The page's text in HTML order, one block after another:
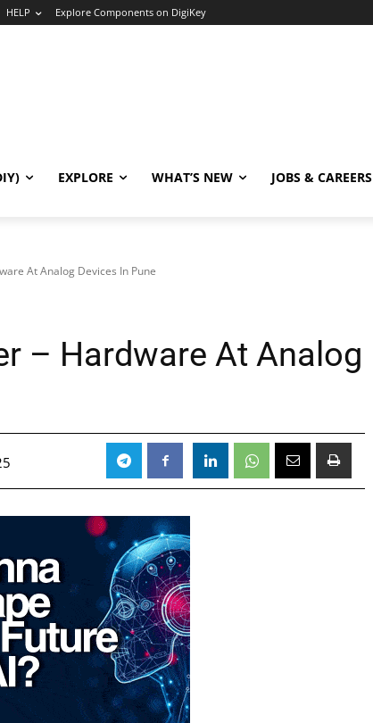
HELP Explore Components on DigiKey
EXPLORE WHAT’S NEW JOBS & CAREERS
At Analog Devices In Pune
– Hardware At Analog